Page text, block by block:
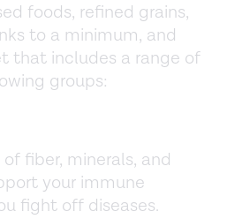
foods, refined grains,
to a minimum, and
that includes a range of
groups:
fiber, minerals, and
your immune
fight off diseases.